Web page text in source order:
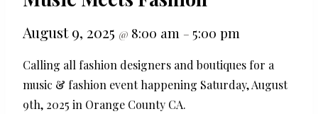
August 9, 2025 @ 8:00 am – 5:00 pm
Calling all fashion designers and boutiques for a
music & fashion event happening Saturday, August
9th, 2025 in Orange County CA.